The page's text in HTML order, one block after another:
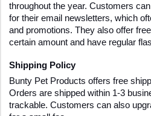
throughout the year. Customers
for their email newsletters, which
and promotions. They also offer
certain amount and have regular
Shipping Policy
Bunty Pet Products offers free
Orders are shipped within 1-3
trackable. Customers can also